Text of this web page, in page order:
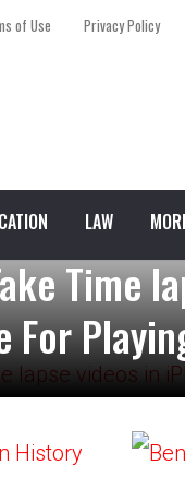
of Use Privacy Policy
LAW
Time
For